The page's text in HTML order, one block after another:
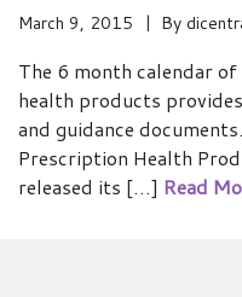
March 9, 2015 By
The 6 month calendar
health products
and guidance
Prescription Health
released its […] Read